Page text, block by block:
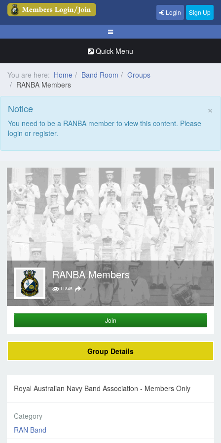
Login Sign Up
Quick Menu
You are here: Home Band Room
Groups
RANBA Members
×
Notice
You need to be a RANBA member to view this content. Please
login or register.
RANBA Members
11845
Join
Group Details
Royal Australian Navy Band Association - Members Only
Category
RAN Band